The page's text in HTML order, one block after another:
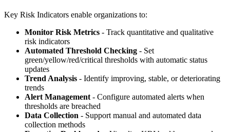
Key Risk Indicators enable organizations to:
Monitor Risk Metrics - Track quantitative and qualitative
risk indicators
Automated Threshold Checking - Set
green/yellow/red/critical thresholds with automatic status
updates
Trend Analysis - Identify improving, stable, or deteriorating
trends
Alert Management - Configure automated alerts when
thresholds are breached
Data Collection - Support manual and automated data
collection methods